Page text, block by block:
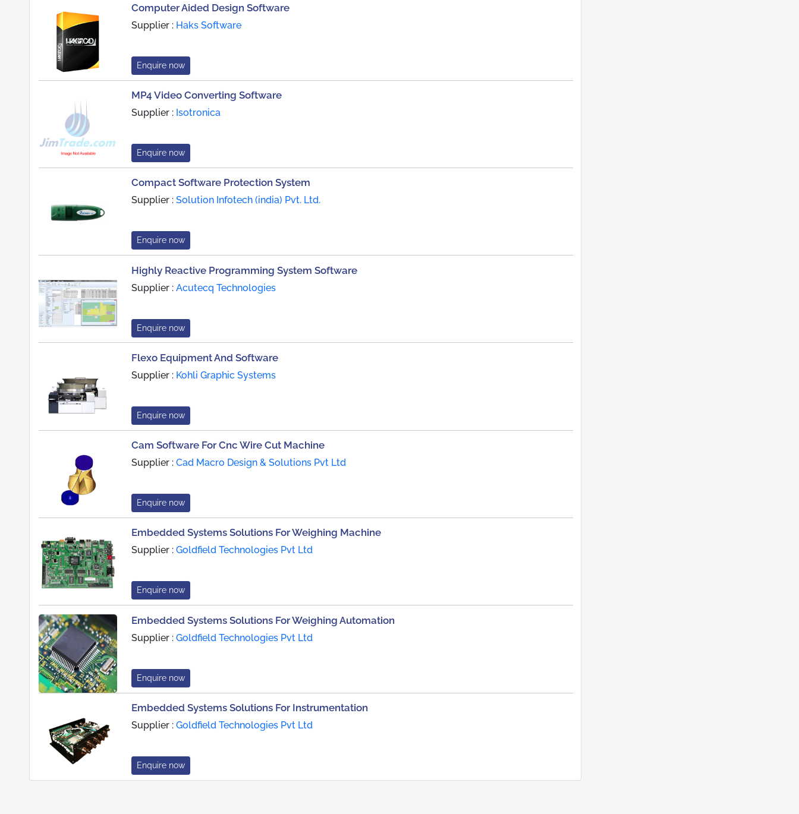
Computer Aided Design Software
Supplier : Haks Software
Enquire now
MP4 Video Converting Software
Supplier : Isotronica
Enquire now
Compact Software Protection System
Supplier : Solution Infotech (india) Pvt. Ltd.
Enquire now
Highly Reactive Programming System Software
Supplier : Acutecq Technologies
Enquire now
Flexo Equipment And Software
Supplier : Kohli Graphic Systems
Enquire now
Cam Software For Cnc Wire Cut Machine
Supplier : Cad Macro Design & Solutions Pvt Ltd
Enquire now
Embedded Systems Solutions For Weighing Machine
Supplier : Goldfield Technologies Pvt Ltd
Enquire now
Embedded Systems Solutions For Weighing Automation
Supplier : Goldfield Technologies Pvt Ltd
Enquire now
Embedded Systems Solutions For Instrumentation
Supplier : Goldfield Technologies Pvt Ltd
Enquire now